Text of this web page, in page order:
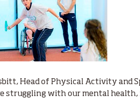
Head of Physical Activity and
struggling with our mental health,